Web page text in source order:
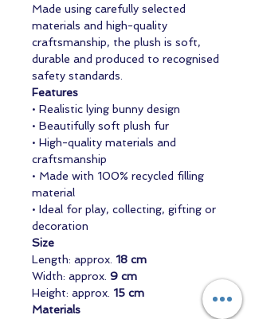
Made using carefully selected
materials and high-quality
craftsmanship, the plush is soft,
durable and produced to recognised
safety standards.
Features
• Realistic lying bunny design
• Beautifully soft plush fur
• High-quality materials and
craftsmanship
• Made with 100% recycled filling
material
• Ideal for play, collecting, gifting or
decoration
Size
Length: approx. 18 cm
Width: approx. 9 cm
Height: approx. 15 cm
Materials